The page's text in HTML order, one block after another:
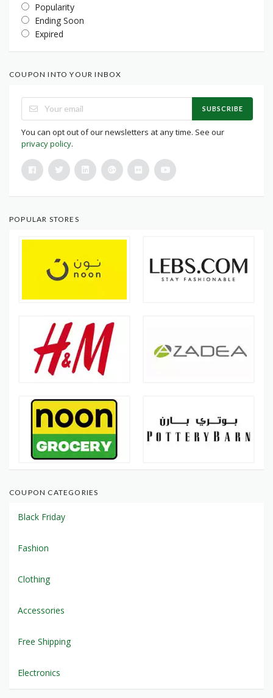
Popularity
Ending Soon
Expired
COUPON INTO YOUR INBOX
SUBSCRIBE
You can opt out of our newsletters at any time. See our
privacy policy.
POPULAR STORES
COUPON CATEGORIES
Black Friday
Fashion
Clothing
Accessories
Free Shipping
Electronics